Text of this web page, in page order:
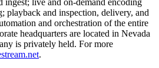
playback and inspection, delivery, and
and orchestration of the entire
headquarters are located in Nevada
is privately held. For more
.